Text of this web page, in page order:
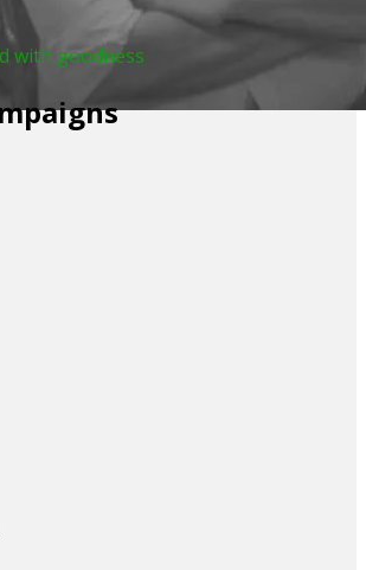
with goodness